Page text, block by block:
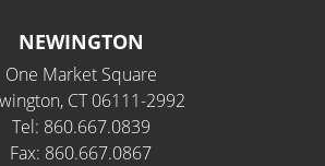
NEWINGTON
One Market Square
CT 06111-2992
Tel: 860.667.0839
Fax: 860.667.0867